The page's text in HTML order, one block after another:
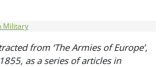
Military
from ‘The Armies of Europe’,
as a series of articles in